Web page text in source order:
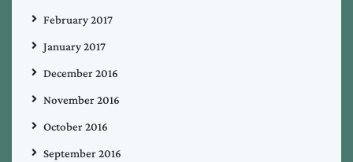
February 2017
January 2017
December 2016
November 2016
October 2016
September 2016